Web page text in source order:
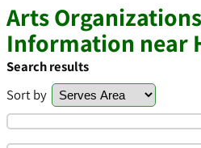
Arts
Information near
Search results
Sort by